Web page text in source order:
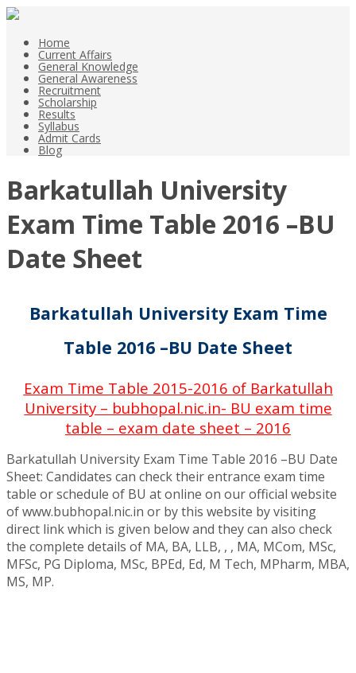
Home
Current Affairs
General Knowledge
General Awareness
Recruitment
Scholarship
Results
Syllabus
Admit Cards
Blog
Barkatullah University
Exam Time Table 2016 –BU
Date Sheet
Barkatullah University Exam Time
Table 2016 –BU Date Sheet
Exam Time Table 2015-2016 of Barkatullah
University – bubhopal.nic.in- BU exam time
table – exam date sheet – 2016
Barkatullah University Exam Time Table 2016 –BU Date
Sheet: Candidates can check their entrance exam time
table or schedule of BU at online on our official website
of www.bubhopal.nic.in or by this website by visiting
direct link which is given below and they can also check
the complete details of MA, BA, LLB, , , MA, MCom, MSc,
MFSc, PG Diploma, MSc, BPEd, Ed, M Tech, MPharm, MBA,
MS, MP.